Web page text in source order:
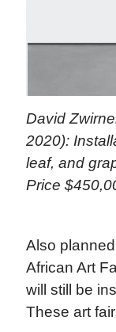
David
2020):
leaf, and
Price
Also
African Art
will still be
These art